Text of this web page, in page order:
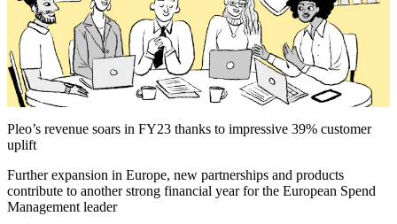
Pleo’s revenue soars in FY23 thanks to impressive 39% customer
uplift
Further expansion in Europe, new partnerships and products
contribute to another strong financial year for the European Spend
Management leader